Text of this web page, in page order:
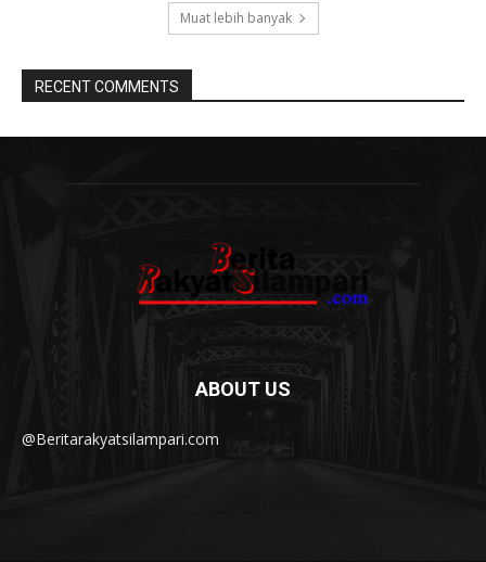
Muat lebih banyak
RECENT COMMENTS
ABOUT US
@Beritarakyatsilampari.com